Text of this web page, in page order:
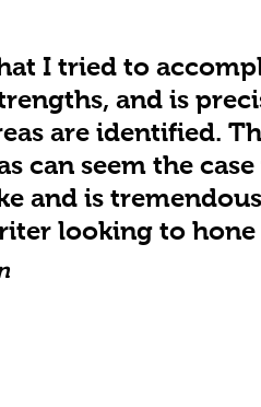
I tried to
and is
are identified.
can seem the
and is
looking to hone